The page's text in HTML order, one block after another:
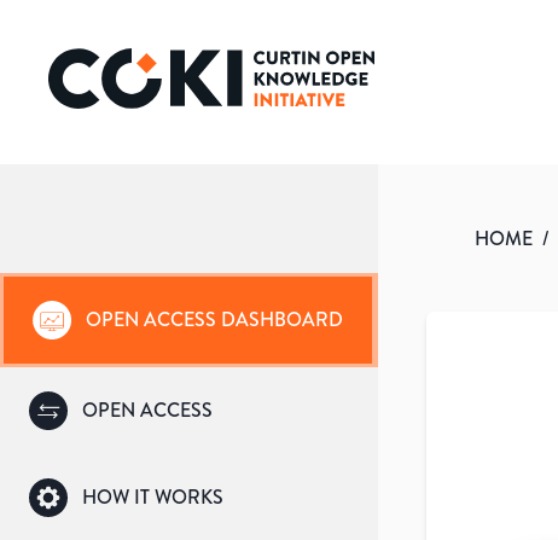
OPEN ACCESS DASHBOARD
OPEN ACCESS
HOW IT WORKS
HOME /